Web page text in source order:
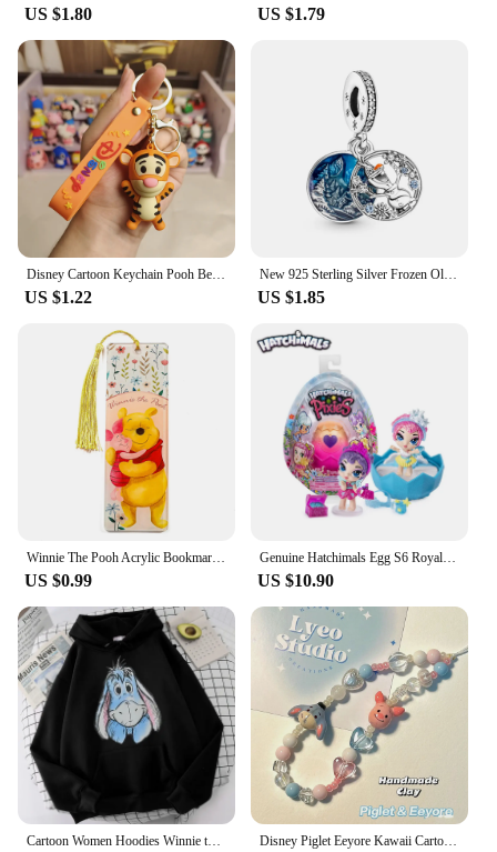
US $1.80 US $1.79
Disney Cartoon Keychain Pooh Bear Eeyore Tigger Piglet Cute Bag Pendant Schoolbag Decoration Dolls Kids Key Chain Birthday Gifts
US $1.22
New 925 Sterling Silver Frozen Olaf Charm of ley 925 Chain Beaded Fit Original Pandora Bracelet DIY Ladies Jewelry
US $1.85
Winnie The Pooh Acrylic Bookmark Cartoon Tassels Bookmark Reading Stationery Supplies Cute Notebook Journal Page Mark Gifts
US $0.99
Genuine Hatchimals Egg S6 Royal Family Series Hatching Mini Eggs The Magic Genie Collection Toys Gifts
US $10.90
Disney Piglet Eeyore Kawaii Cartoon Phone Chain Ccd Camera Pendant Accessories Keychain Birthday Gift for Boys Girls Ornaments